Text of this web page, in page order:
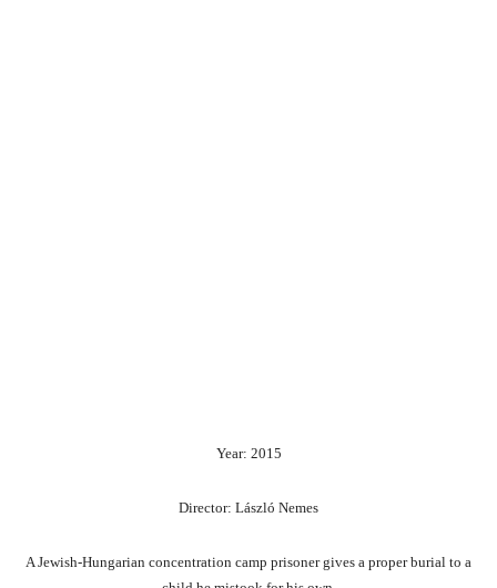
Year: 2015
Director: László Nemes
A Jewish-Hungarian concentration camp prisoner gives a proper burial to a